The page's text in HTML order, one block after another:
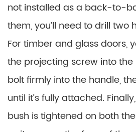
not installed as a back-to-
them, you’ll need to drill two
For timber and glass doors,
the projecting screw into
bolt firmly into the handle,
until it’s fully attached.
bush is tightened on both